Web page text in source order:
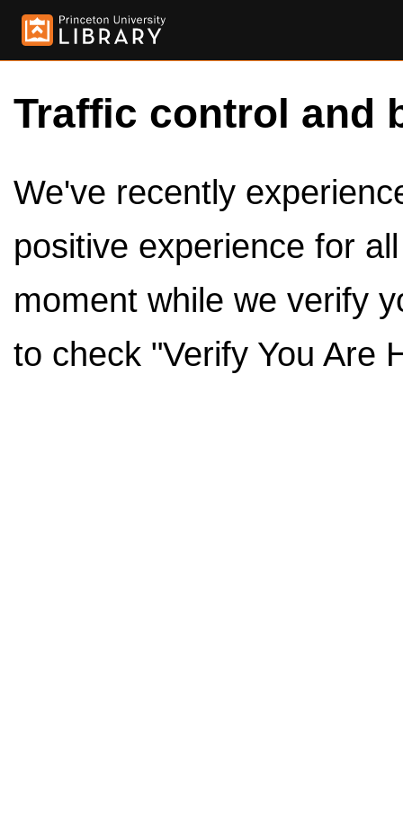
Traffic control and
We've recently
positive experience for
moment while we verify
to check "Verify You Are